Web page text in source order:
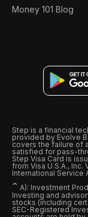
Money 101 Blog
Step is a financial
provided by Evolve
covers the failure of
satisfied for pass-
Step Visa Card is
from Visa U.S.A.,
International Service
ˆ A): Investment
Investing and
stocks (including
SEC-Registered